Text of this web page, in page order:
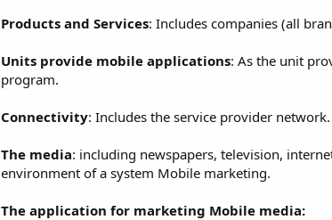
Products and Services: Includes companies (all
Units provide mobile applications: As the unit
program.
Connectivity: Includes the service provider network.
The media: including newspapers, television,
environment of a system Mobile marketing.
The application for marketing Mobile media: